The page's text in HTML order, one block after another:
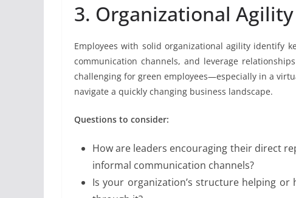
3. Organizational Agility
Employees with solid organizational agility identify
communication channels, and leverage
challenging for green employees—especially in a
navigate a quickly changing business landscape.
Questions to consider:
How are leaders encouraging their direct
informal communication channels?
Is your organization’s structure helping